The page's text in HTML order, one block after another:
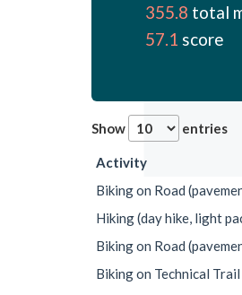
355.8 total
57.1 score
Show entries
Activity
Biking on Road
Hiking (day hike, light
Biking on Road
Biking on Technical